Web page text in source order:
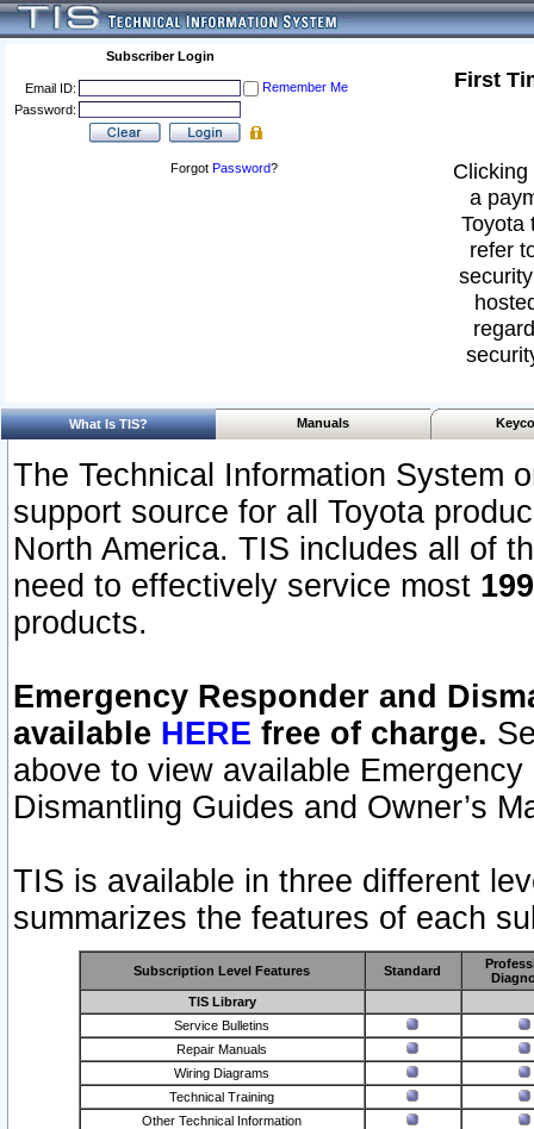
Subscriber Login
Email ID:
Remember Me
Password:
Forgot Password?
First
a
Toyota
refer
What Is TIS? Manuals
The Technical Information System
support source for all Toyota
North America. TIS includes all of
need to effectively service most
products.
Emergency Responder and
available HERE free of charge.
above to view available
Dismantling Guides and Owner’s
TIS is available in three different
summarizes the features of each
Subscription Level Features Standard
TIS Library
Service Bulletins
Repair Manuals
Wiring Diagrams
Technical Training
Other Technical Information